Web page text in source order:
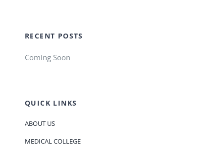
RECENT POSTS
Coming Soon
QUICK LINKS
ABOUT US
MEDICAL COLLEGE